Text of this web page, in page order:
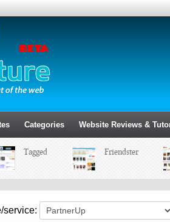
Categories Website Reviews &
Tagged Friendster